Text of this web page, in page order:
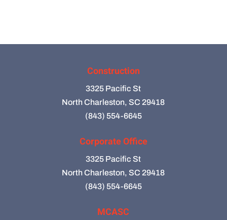
Construction
3325 Pacific St
North Charleston, SC 29418
(843) 554-6645
Corporate Office
3325 Pacific St
North Charleston, SC 29418
(843) 554-6645
MCASC